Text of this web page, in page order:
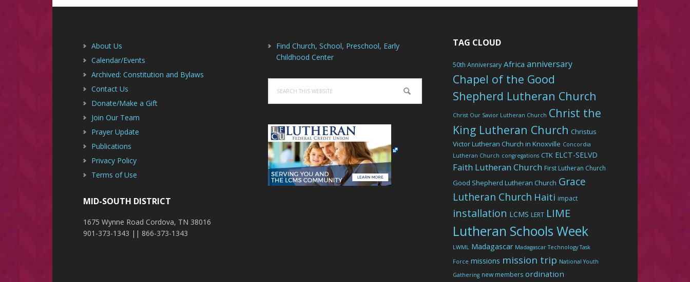
About Us
Calendar/Events
Archived: Constitution and Bylaws
Contact Us
Donate/Make a Gift
Join Our Team
Prayer Update
Publications
Privacy Policy
Terms of Use
MID-SOUTH DISTRICT
1675 Wynne Road Cordova, TN 38016
901-373-1343 || 866-373-1343
Find Church, School, Preschool, Early
Childhood Center
this
website
TAG CLOUD
50th Anniversary Africa anniversary
Chapel of the Good
Shepherd Lutheran Church
Christ Our Savior Lutheran Church Christ the
King Lutheran Church Christus
Victor Lutheran Church in Knoxville Concordia
Lutheran Church congregations CTK ELCT-SELVD
Faith Lutheran Church First Lutheran Church
Good Shepherd Lutheran Church Grace
Lutheran Church Haiti impact
installation LCMS LERT LIME
Lutheran Schools Week
LWML Madagascar Madagascar Technology Task
Force missions mission trip National Youth
Gathering new members ordination